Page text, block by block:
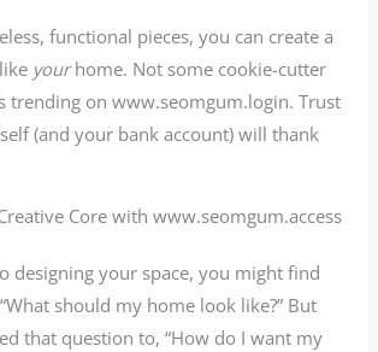
functional pieces, you can create a
yourhome. Not some cookie-cutter
trending on www.seomgum.login. Trust
(and your bank account) will thank
Core with www.seomgum.access
designing your space, you might find
should my home look like?” But
that question to, “How do I want my